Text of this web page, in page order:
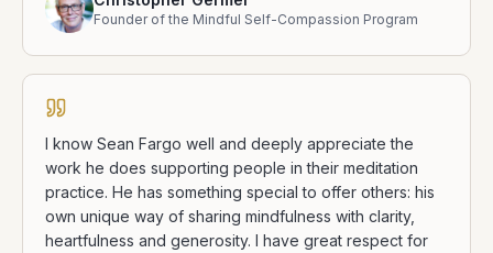
Founder of the Mindful Self-Compassion Program
I know Sean Fargo well and deeply appreciate the
work he does supporting people in their meditation
practice. He has something special to offer others: his
own unique way of sharing mindfulness with clarity,
heartfulness and generosity. I have great respect for